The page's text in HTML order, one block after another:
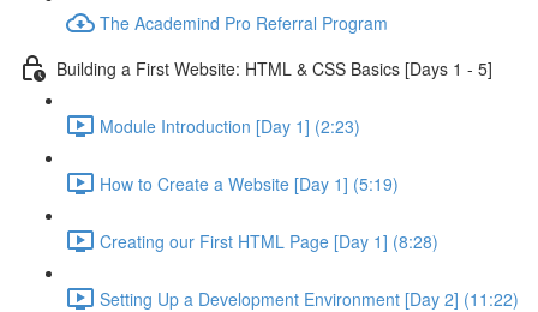
The Academind Pro Referral Program
Building a First Website: HTML & CSS Basics [Days 1 - 5]
Module Introduction [Day 1] (2:23)
How to Create a Website [Day 1] (5:19)
Creating our First HTML Page [Day 1] (8:28)
Setting Up a Development Environment [Day 2] (11:22)